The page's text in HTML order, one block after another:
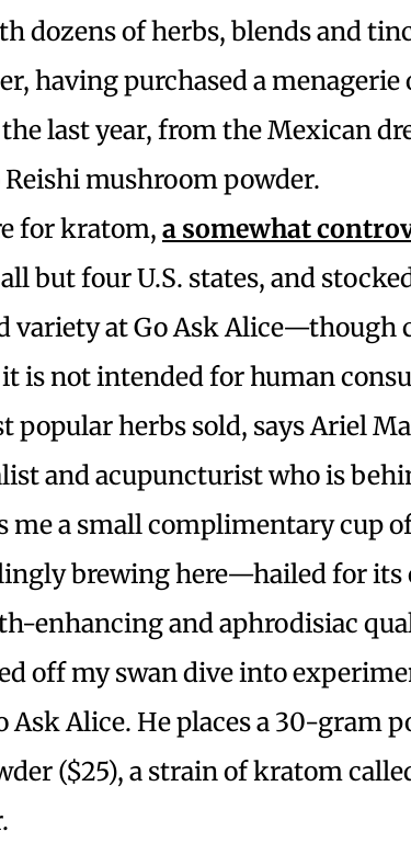
dozens of herbs, blends and
having purchased a
last year, from the Mexican
mushroom powder.
for kratom, a somewhat
but four U.S. states, and
variety at Go Ask Alice—though
is not intended for human
popular herbs sold, says Ariel
and acupuncturist who is
me a small complimentary cup
brewing here—hailed for its
enhancing and aphrodisiac
off my swan dive into
Ask Alice. He places a 30-gram
($25), a strain of kratom